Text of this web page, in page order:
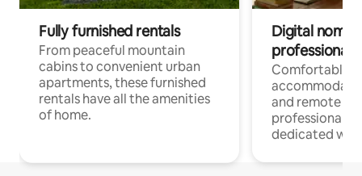
Fully furnished rentals
From peaceful mountain
cabins to convenient urban
apartments, these furnished
rentals have all the amenities
of home.
Digital
professionals
Comfortable
and remote
professionals
dedicated